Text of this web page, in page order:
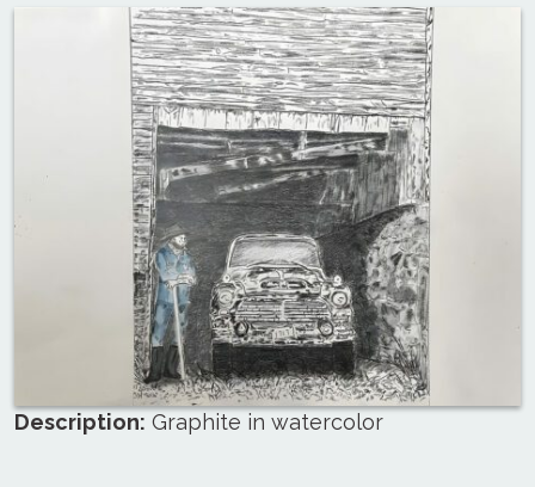
Description: Graphite in watercolor